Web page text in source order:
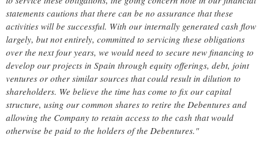
statements cautions that there can be no assurance that these
activities will be successful. With our internally generated cash flow
largely, but not entirely, committed to servicing these obligations
over the next four years, we would need to secure new financing to
develop our projects in Spain through equity offerings, debt, joint
ventures or other similar sources that could result in dilution to
shareholders. We believe the time has come to fix our capital
structure, using our common shares to retire the Debentures and
allowing the Company to retain access to the cash that would
otherwise be paid to the holders of the Debentures."